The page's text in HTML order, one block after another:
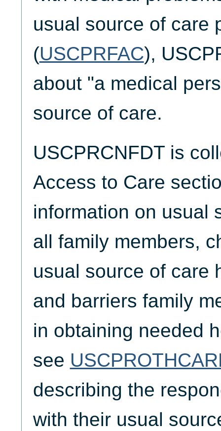
usual source of care
(USCPRFAC),
about "a medical
source of care.
USCPRCNFDT is
Access to Care
information on usual
all family members,
usual source of care
and barriers family
in obtaining needed
see
describing the
with their usual